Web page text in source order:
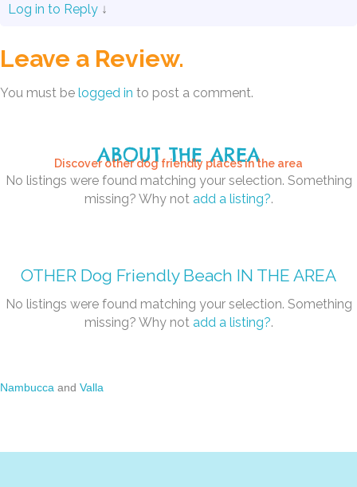
Log in to Reply ↓
Leave a Review.
You must be logged in to post a comment.
ABOUT THE AREA
Discover other dog friendly places in the area
No listings were found matching your selection. Something
missing? Why not add a listing?.
OTHER Dog Friendly Beach IN THE AREA
No listings were found matching your selection. Something
missing? Why not add a listing?.
Nambucca andValla